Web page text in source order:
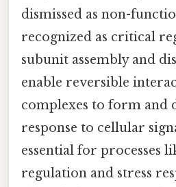
dismissed as non-
recognized as critical
subunit assembly and
enable reversible
complexes to form and
response to cellular
essential for processes
regulation and stress